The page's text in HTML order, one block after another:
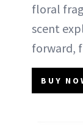
floral
scent
forward,
BUY